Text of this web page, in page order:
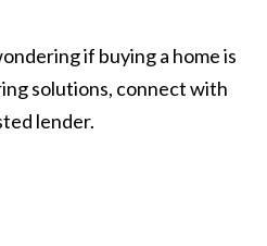
if buying a home is
solutions, connect with
lender.